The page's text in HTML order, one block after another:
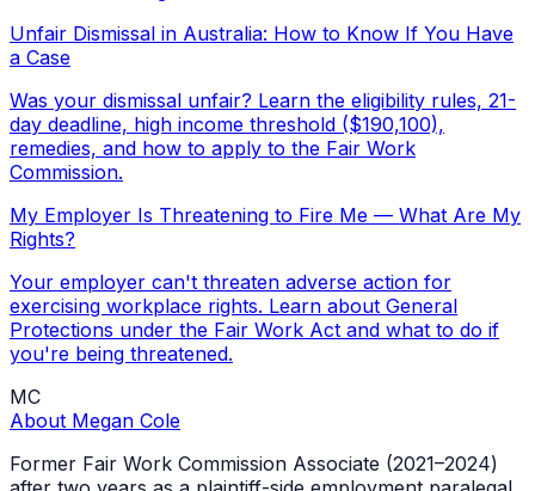
Unfair Dismissal in Australia: How to Know If You Have
a Case
Was your dismissal unfair? Learn the eligibility rules, 21-
day deadline, high income threshold ($190,100),
remedies, and how to apply to the Fair Work
Commission.
My Employer Is Threatening to Fire Me — What Are My
Rights?
Your employer can't threaten adverse action for
exercising workplace rights. Learn about General
Protections under the Fair Work Act and what to do if
you're being threatened.
MC
About Megan Cole
Former Fair Work Commission Associate (2021–2024)